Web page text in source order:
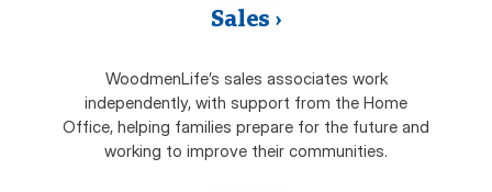
Sales ›
WoodmenLife’s sales associates work
independently, with support from the Home
Office, helping families prepare for the future and
working to improve their communities.